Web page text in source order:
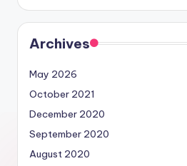
Archives
May 2026
October 2021
December 2020
September 2020
August 2020